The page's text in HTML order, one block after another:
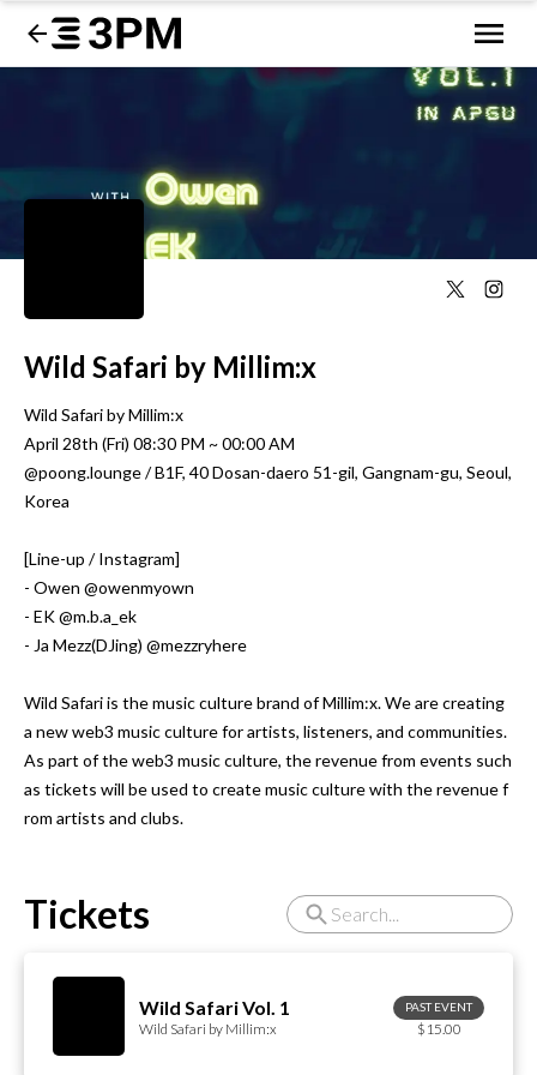
Wild Safari by Millim:x
Wild Safari by Millim:x
April 28th (Fri) 08:30 PM ~ 00:00 AM
@poong.lounge / B1F, 40 Dosan-daero 51-gil, Gangnam-gu, Seoul,
Korea
[Line-up / Instagram]
- Owen @owenmyown
- EK @m.b.a_ek
- Ja Mezz(DJing) @mezzryhere
Wild Safari is the music culture brand of Millim:x. We are creating
a new web3 music culture for artists, listeners, and communities.
As part of the web3 music culture, the revenue from events such
as tickets will be used to create music culture with the revenue f
rom artists and clubs.
Tickets
Wild Safari Vol. 1
Wild Safari by Millim:x
PAST EVENT
$15.00